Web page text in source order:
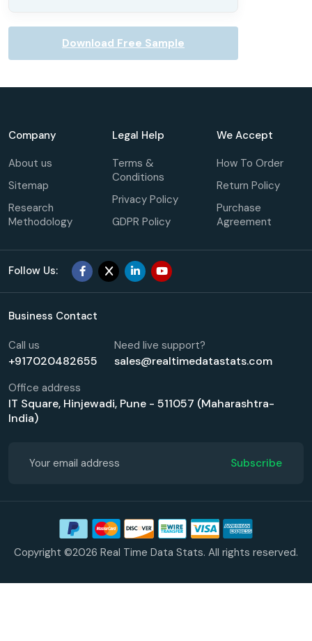
Download Free Sample
Company
About us
Sitemap
Research
Methodology
Legal Help
Terms &
Conditions
Privacy Policy
GDPR Policy
We Accept
How To Order
Return Policy
Purchase
Agreement
Follow Us:
Business Contact
Call us
+917020482655
Need live support?
sales@realtimedatastats.com
Office address
IT Square, Hinjewadi, Pune - 511057 (Maharashtra-
India)
Subscribe
Copyright ©2026 Real Time Data Stats. All rights reserved.